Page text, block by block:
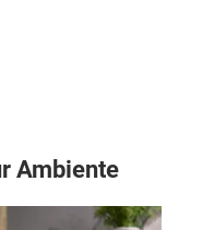
Ambiente